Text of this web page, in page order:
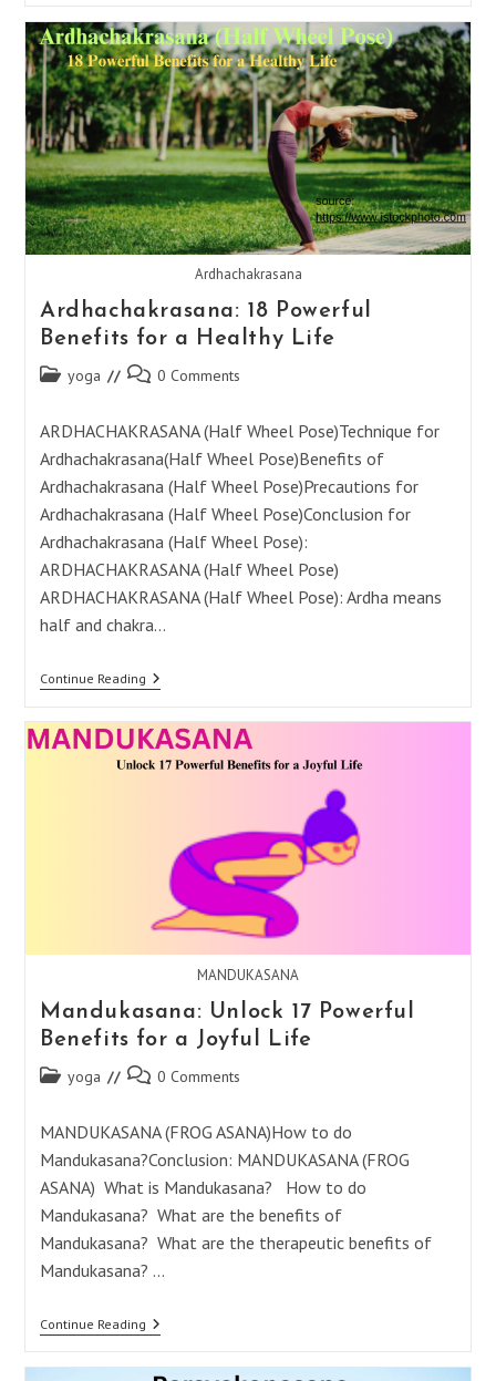
Benefits
For
Ultimate
Health
And
Happiness
Ardhachakrasana
Ardhachakrasana: 18 Powerful
Benefits for a Healthy Life
Post yoga
Post 0 Comments
ARDHACHAKRASANA (Half Wheel Pose)Technique for
Ardhachakrasana(Half Wheel Pose)Benefits of
Ardhachakrasana (Half Wheel Pose)Precautions for
Ardhachakrasana (Half Wheel Pose)Conclusion for
Ardhachakrasana (Half Wheel Pose):
ARDHACHAKRASANA (Half Wheel Pose)
ARDHACHAKRASANA (Half Wheel Pose): Ardha means
half and chakra…
Continue ReadingArdhachakrasana:
Benefits
For
A
MANDUKASANA
Mandukasana: Unlock 17 Powerful
Benefits for a Joyful Life
Post yoga
Post 0 Comments
MANDUKASANA (FROG ASANA)How to do
Mandukasana?Conclusion: MANDUKASANA (FROG
ASANA) What is Mandukasana? How to do
Mandukasana? What are the benefits of
Mandukasana? What are the therapeutic benefits of
Mandukasana? …
Continue ReadingMandukasana:
Unlock